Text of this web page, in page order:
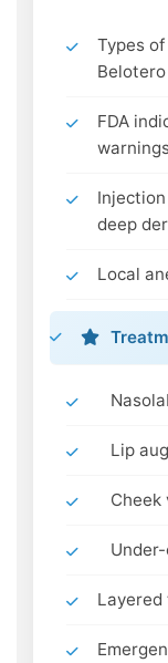
Types
Belotero
FDA
warnings
deep
Local
Lip
Cheek